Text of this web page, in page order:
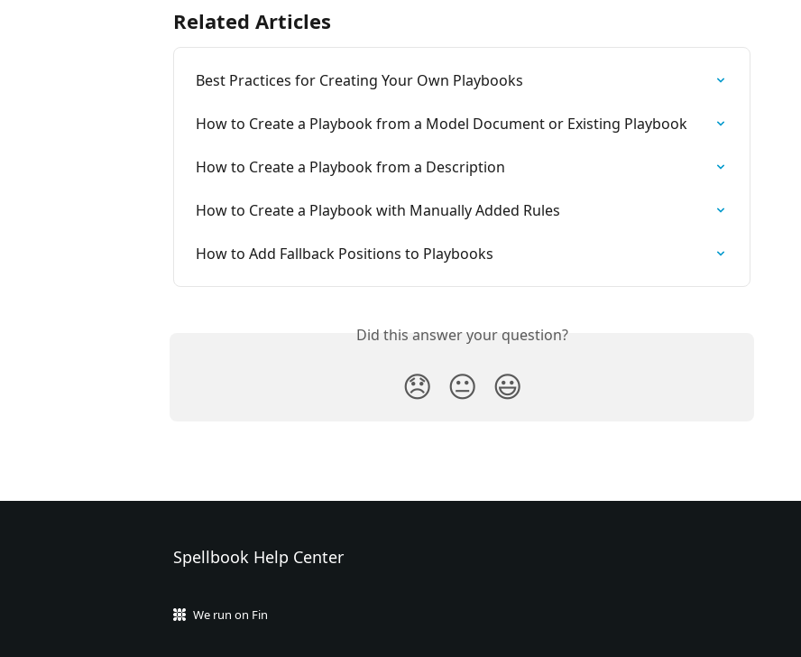
Related Articles
Best Practices for Creating Your Own Playbooks
How to Create a Playbook from a Model Document or Existing Playbook
How to Create a Playbook from a Description
How to Create a Playbook with Manually Added Rules
How to Add Fallback Positions to Playbooks
Did this answer your question?
😞 😐 😃
Spellbook Help Center
We run on Fin